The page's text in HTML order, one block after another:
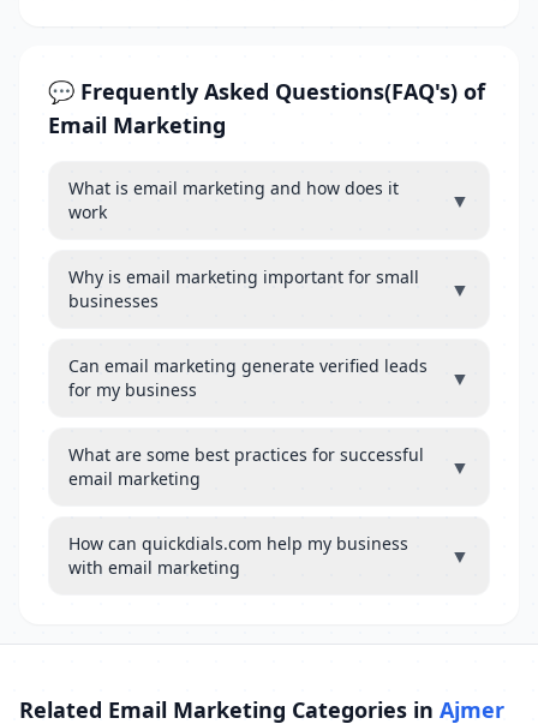
💬 Frequently Asked Questions(FAQ's) of
Email Marketing
What is email marketing and how does it
work
▼
Why is email marketing important for small
businesses
▼
Can email marketing generate verified leads
for my business
▼
What are some best practices for successful
email marketing
▼
How can quickdials.com help my business
with email marketing
▼
Related Email Marketing Categories in Ajmer